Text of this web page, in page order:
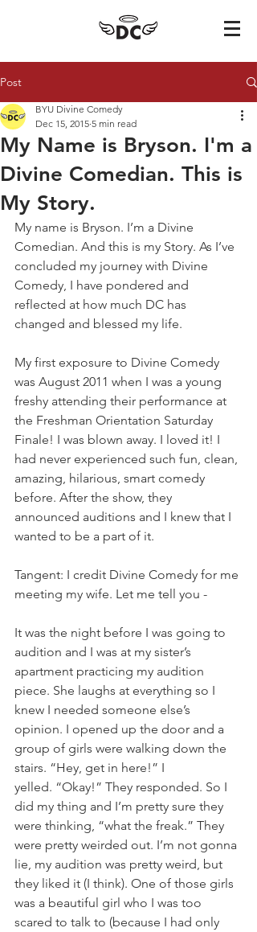
Post
My Name is Bryson. I'm a
Divine Comedian. This is
My Story.
BYU Divine Comedy
Dec 15, 2015 5 min read
​My name is Bryson. I’m a Divine
Comedian. And this is my Story. As I’ve
concluded my journey with Divine
Comedy, I have pondered and
reflected at how much DC has
changed and blessed my life.
My first exposure to Divine Comedy
was August 2011 when I was a young
freshy attending their performance at
the Freshman Orientation Saturday
Finale! I was blown away. I loved it! I
had never experienced such fun, clean,
amazing, hilarious, smart comedy
before. After the show, they
announced auditions and I knew that I
wanted to be a part of it.
Tangent: I credit Divine Comedy for me
meeting my wife. Let me tell you -
It was the night before I was going to
audition and I was at my sister’s
apartment practicing my audition
piece. She laughs at everything so I
knew I needed someone else’s
opinion. I opened up the door and a
group of girls were walking down the
stairs. “Hey, get in here!” I
yelled. “Okay!” They responded. So I
did my thing and I’m pretty sure they
were thinking, “what the freak.” They
were pretty weirded out. I’m not gonna
lie, my audition was pretty weird, but
they liked it (I think). One of those girls
was a beautiful girl who I was too
scared to talk to (because I had only